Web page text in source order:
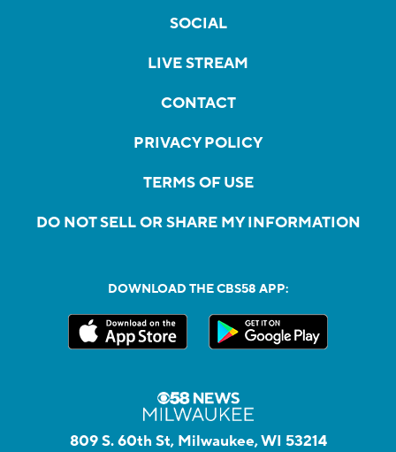
SOCIAL
LIVE STREAM
CONTACT
PRIVACY POLICY
TERMS OF USE
DO NOT SELL OR SHARE MY INFORMATION
DOWNLOAD THE CBS58 APP:
809 S. 60th St, Milwaukee, WI 53214